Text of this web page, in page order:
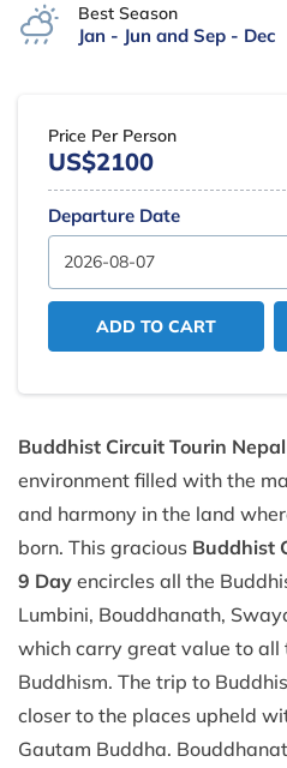
Best Season
Jan - Jun and Sep - Dec
Price Per Person
US$2100
Departure Date
ADD TO CART
Buddhist Circuit Tourin Nepal
environment filled with the
and harmony in the land
born. This gracious Buddhist
9 Day encircles all the
Lumbini, Bouddhanath,
which carry great value to all
Buddhism. The trip to
closer to the places upheld
Gautam Buddha.